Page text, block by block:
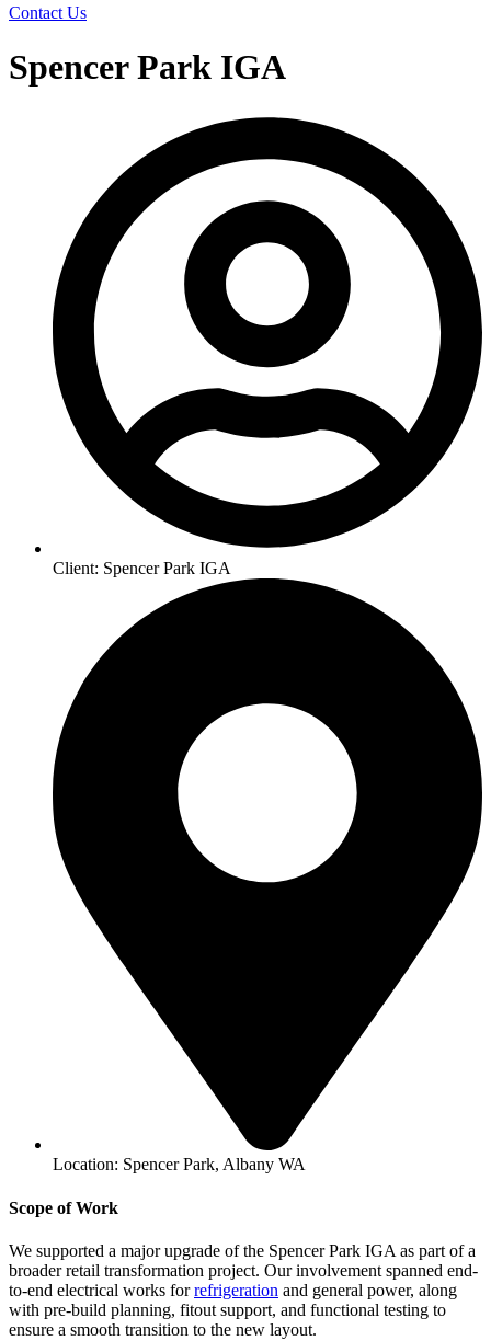
Contact Us
Spencer Park IGA
Client: Spencer Park IGA
Location: Spencer Park, Albany WA
Scope of Work
We supported a major upgrade of the Spencer Park IGA as part of a
broader retail transformation project. Our involvement spanned end-
to-end electrical works forrefrigeration and general power, along
with pre‑build planning, fitout support, and functional testing to
ensure a smooth transition to the new layout.